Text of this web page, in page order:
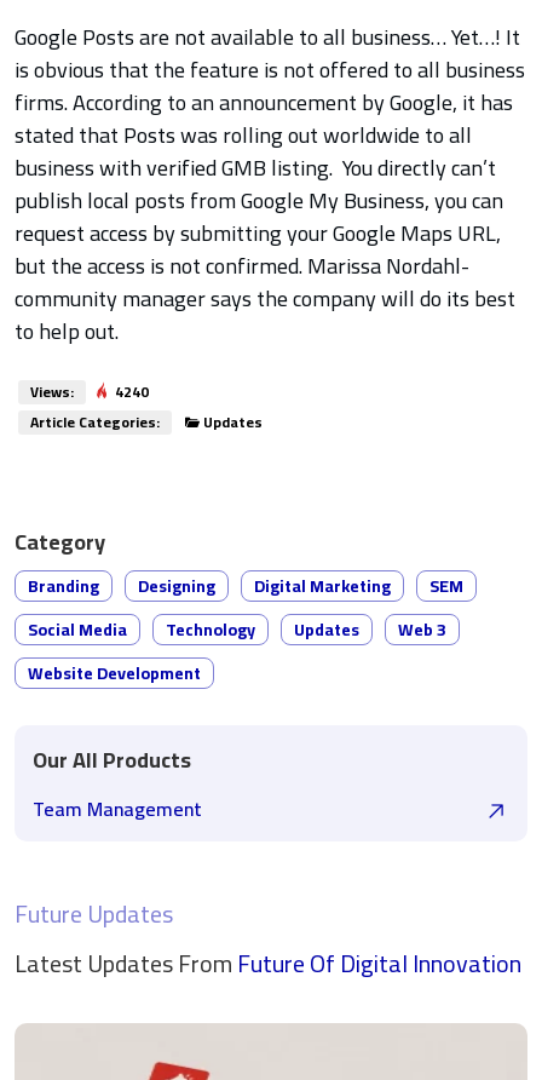
Google Posts are not available to all business… Yet…! It
is obvious that the feature is not offered to all business
firms. According to an announcement by Google, it has
stated that Posts was rolling out worldwide to all
business with verified GMB listing. You directly can’t
publish local posts from Google My Business, you can
request access by submitting your Google Maps URL,
but the access is not confirmed. Marissa Nordahl-
community manager says the company will do its best
to help out.
Views:
4240
Article Categories:
Updates
Category
Branding Designing Digital Marketing
SEM
Social Media
Technology Updates
Web 3
Website Development
Our All Products
Team Management
Future Updates
Latest Updates FromFuture Of DigitalInnovation